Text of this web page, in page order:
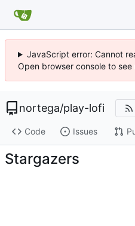
JavaScript error: Cannot
Open browser console to see
nortega/play-lofi
Code Issues
Stargazers